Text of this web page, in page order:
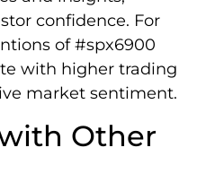
confidence. For
of #spx6900
with higher trading
market sentiment.
Other